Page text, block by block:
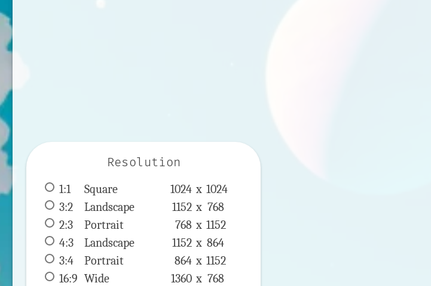
Resolution
1:1 Square 1024 x 1024
3:2
Landscape 1152 x 768
2:3
Portrait 768 x 1152
4:3
Landscape 1152 x 864
3:4
Portrait 864 x 1152
16:9 Wide 1360 x 768